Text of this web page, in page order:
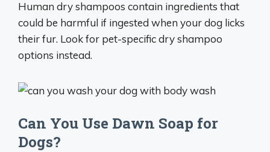
Human dry shampoos contain ingredients that
could be harmful if ingested when your dog licks
their fur. Look for pet-specific dry shampoo
options instead.
Can You Use Dawn Soap for
Dogs?